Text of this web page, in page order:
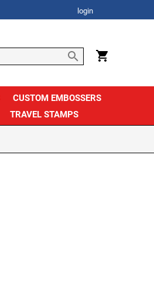
login
CUSTOM EMBOSSERS
TRAVEL STAMPS